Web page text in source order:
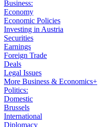
Business:
Economy
Economic Policies
Investing in Austria
Securities
Earnings
Foreign Trade
Deals
Legal Issues
More Business & Economics+
Politics:
Domestic
Brussels
International
Diplomacy